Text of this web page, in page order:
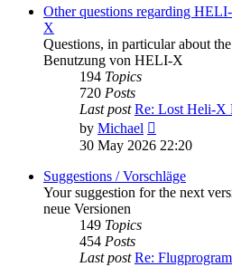
post
Other questions regarding
X
Questions, in particular about
Benutzung von HELI-X
194 Topics
720 Posts
Last post Re: Lost Heli-
by Michael
the
post
30 May 2026 22:20
Suggestions / Vorschläge
Your suggestion for the next
neue Versionen
149 Topics
454 Posts
Last post Re: